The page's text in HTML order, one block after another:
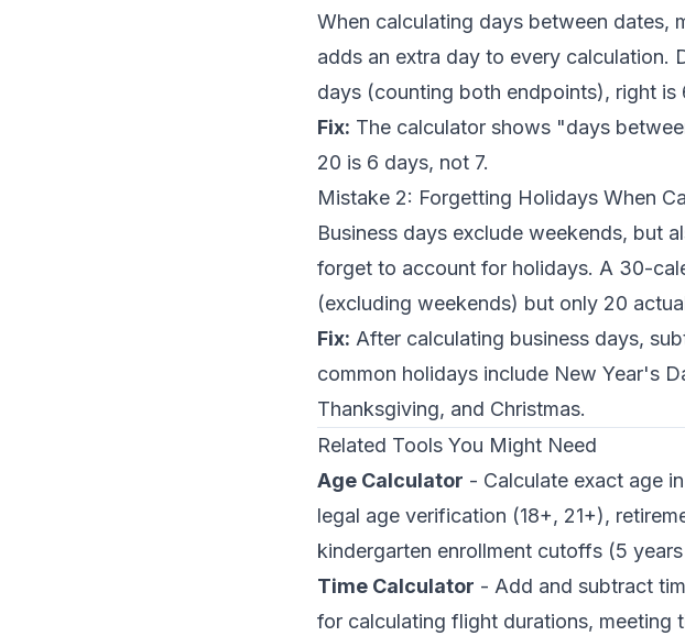
When calculating days between dates,
adds an extra day to every calculation.
days (counting both endpoints), right
Fix: The calculator shows "days
20 is 6 days, not 7.
Mistake 2: Forgetting Holidays When
Business days exclude weekends, but
forget to account for holidays. A 30-
(excluding weekends) but only 20
Fix: After calculating business days,
common holidays include New Year's
Thanksgiving, and Christmas.
Related Tools You Might Need
Age Calculator - Calculate exact age
legal age verification (18+, 21+),
kindergarten enrollment cutoffs (5
Time Calculator - Add and subtract
for calculating flight durations, meeting